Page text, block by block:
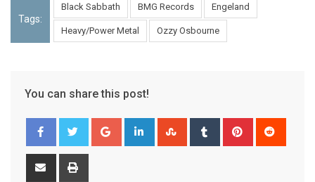
Tags:
Black Sabbath BMG Records Engeland
Heavy/Power Metal Ozzy Osbourne
You can share this post!